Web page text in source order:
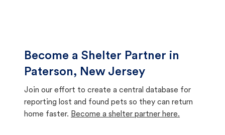
Become a Shelter Partner in
Paterson, New Jersey
Join our effort to create a central database for
reporting lost and found pets so they can return
home faster. Become a shelter partner here.